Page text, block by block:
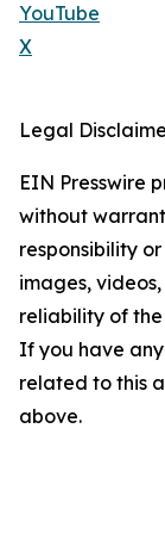
YouTube
X
Legal
EIN Presswire
without
responsibility
images,
reliability of
If you have
related to this
above.